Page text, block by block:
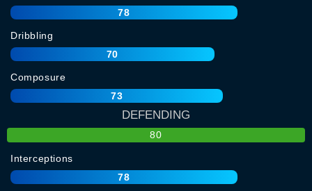
78
Dribbling
70
Composure
73
DEFENDING
80
Interceptions
78